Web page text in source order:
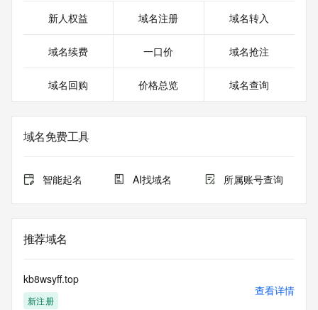
https://icann.org/epp
>>> IMPORTANT INFORMATION ABOUT THE
DEPLOYMENT OF RDAP: please visit
Additional
data may be available at https://lookup.icann.org
The Whois and RDAP services are provided by CentralNic,
and contain
our customers. By using this service you are agreeing (1)
not to use any
determining
ownership of domain names, (2) not to store or reproduce
this data in
新人权益 域名注册 域名转入
域名续费 一口价 域名抢注
域名回购 价格总览 域名查询
域名免费工具
智能起名 AI找域名 所属账号查询
推荐域名
kb8wsyff.top
新注册
查看详情